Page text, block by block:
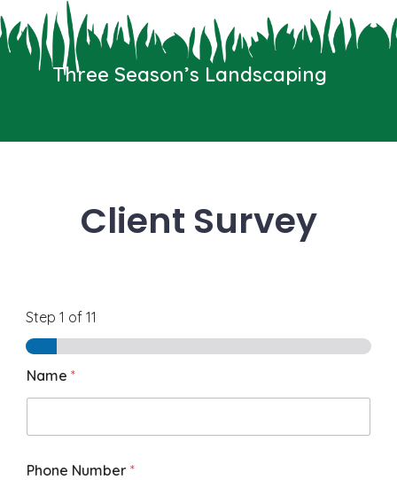
Skip
to
contentThree Season’s Landscaping
Client Survey
Step 1 of 11
Name *
Phone Number *
Three Seasons Landscaping
We typically reply in a few seconds